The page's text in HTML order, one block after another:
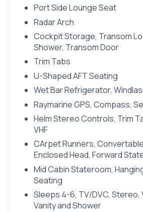
Port Side Lounge Seat
Radar Arch
Cockpit Storage, Transom
Shower, Transom Door
Trim Tabs
U-Shaped AFT Seating
Wet Bar Refrigerator,
Raymarine GPS, Compass,
Helm Stereo Controls, Trim
VHF
CArpet Runners,
Enclosed Head, Forward
Mid Cabin Stateroom,
Seating
Sleeps 4-6, TV/DVC, Stereo,
Vanity and Shower